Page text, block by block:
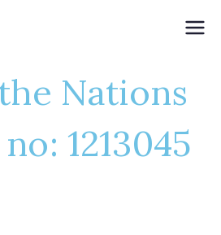
Nations
1213045